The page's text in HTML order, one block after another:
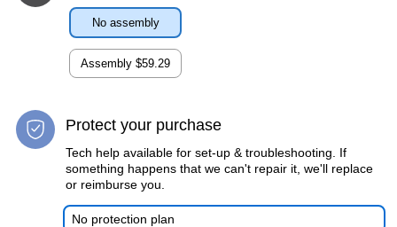
No assembly
Assembly $59.29
Protect your purchase
Tech help available for set-up & troubleshooting. If
something happens that we can't repair it, we'll replace
or reimburse you.
No protection plan